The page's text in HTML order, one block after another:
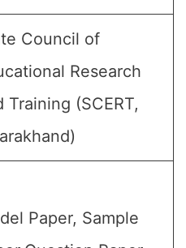
Council of
Research
Training (SCERT,
Paper, Sample